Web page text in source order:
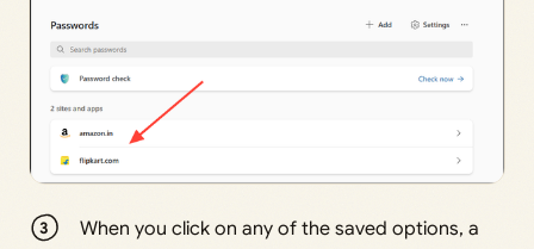
When you click on any of the saved options, a